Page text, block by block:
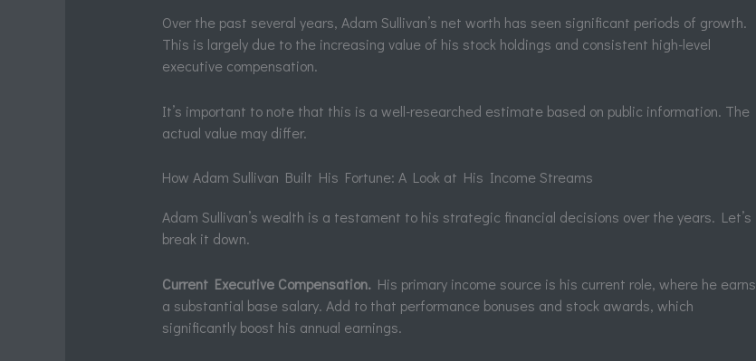
Over the past several years, Adam Sullivan’s net worth has seen significant periods of growth.
This is largely due to the increasing value of his stock holdings and consistent high-level
executive compensation.
It’s important to note that this is a well-researched estimate based on public information. The
actual value may differ.
How Adam Sullivan Built His Fortune: A Look at His Income Streams
Adam Sullivan’s wealth is a testament to his strategic financial decisions over the years. Let’s
break it down.
Current Executive Compensation.His primary income source is his current role, where he earns
a substantial base salary. Add to that performance bonuses and stock awards, which
significantly boost his annual earnings.